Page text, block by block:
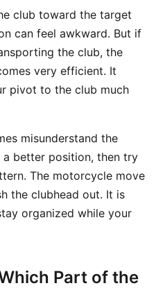
club toward the target
can feel awkward. But if
the club, the
very efficient. It
pivot to the club much
misunderstand the
better position, then try
The motorcycle move
the clubhead out. It is
organized while your
Part of the